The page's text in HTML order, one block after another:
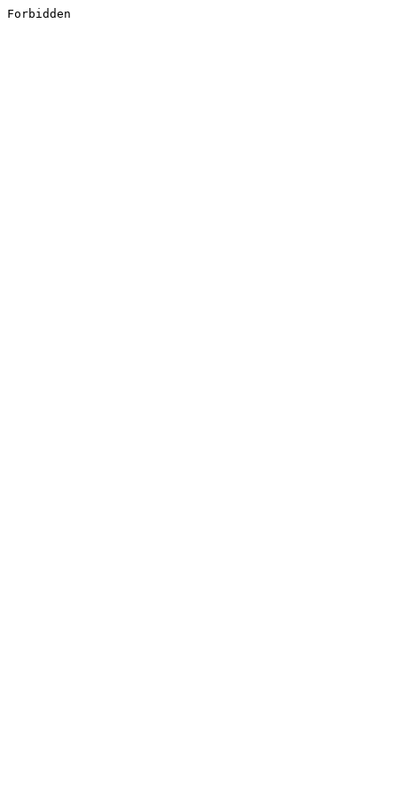
Forbidden